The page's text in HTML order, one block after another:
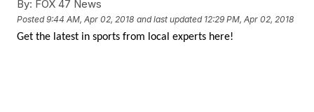
By: FOX 47 News
Posted9:44 AM, Apr 02, 2018 and last updated 12:29 PM, Apr 02, 2018
Get the latest in sports from local experts here!